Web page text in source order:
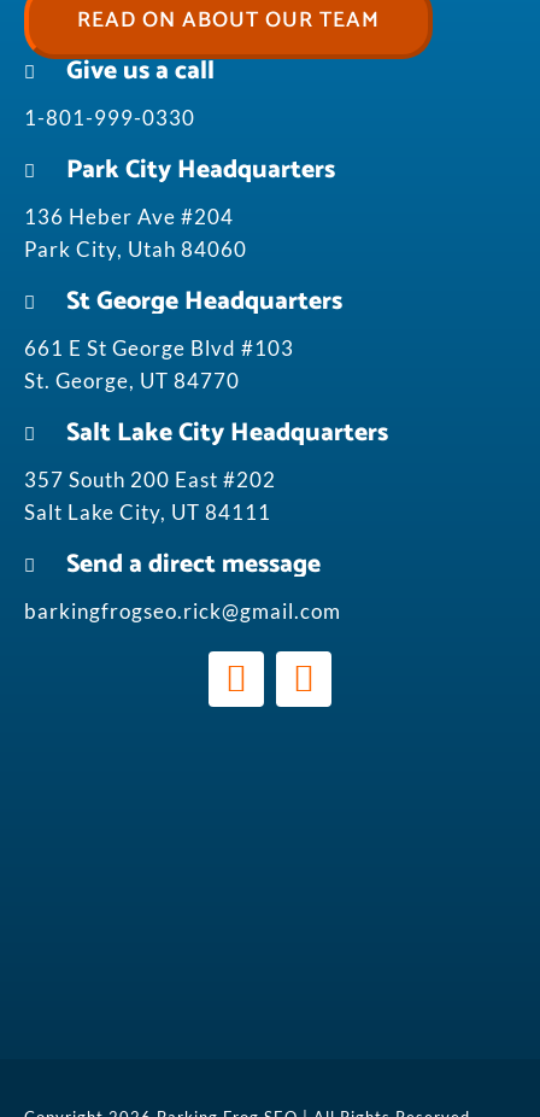
READ ON ABOUT OUR TEAM
Give us a call
1-801-999-0330
Park City Headquarters
136 Heber Ave #204
Park City, Utah 84060
St George Headquarters
661 E St George Blvd #103
St. George, UT 84770
Salt Lake City Headquarters
357 South 200 East #202
Salt Lake City, UT 84111
Send a direct message
barkingfrogseo.rick@gmail.com